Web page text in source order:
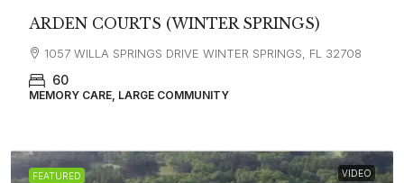
ARDEN COURTS (WINTER SPRINGS)
1057 WILLA SPRINGS DRIVE WINTER SPRINGS, FL 32708
60
MEMORY CARE, LARGE COMMUNITY
FEATURED VIDEO